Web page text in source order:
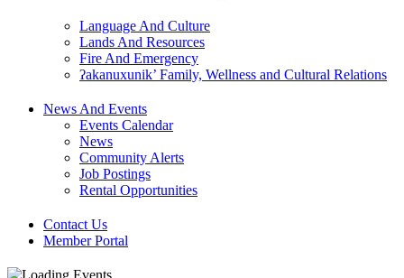
Language And Culture
Lands And Resources
Fire And Emergency
ʔakanuxunik’ Family, Wellness and Cultural Relations
News And Events
Events Calendar
News
Community Alerts
Job Postings
Rental Opportunities
Contact Us
Member Portal